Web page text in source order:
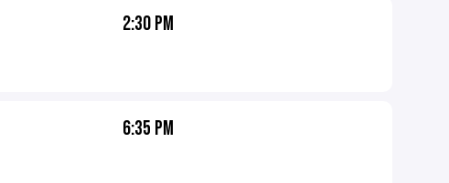
2:30 PM
6:35 PM